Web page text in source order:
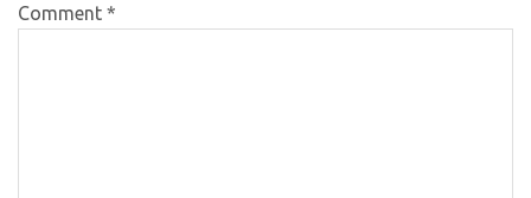
Comment *